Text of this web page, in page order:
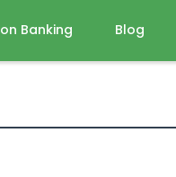
Banking Blog